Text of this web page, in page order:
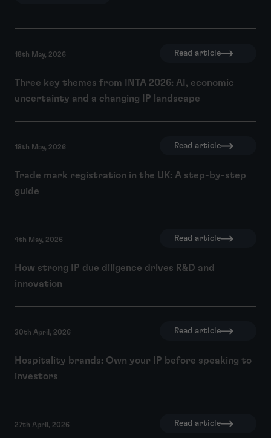
18th May, 2026 Read article
Three key themes from INTA 2026: AI, economic
uncertainty and a changing IP landscape
18th May, 2026 Read article
Trade mark registration in the UK: A step-by-step
guide
4th May, 2026 Read article
How strong IP due diligence drives R&D and
innovation
30th April, 2026 Read article
Hospitality brands: Own your IP before speaking to
investors
27th April, 2026 Read article